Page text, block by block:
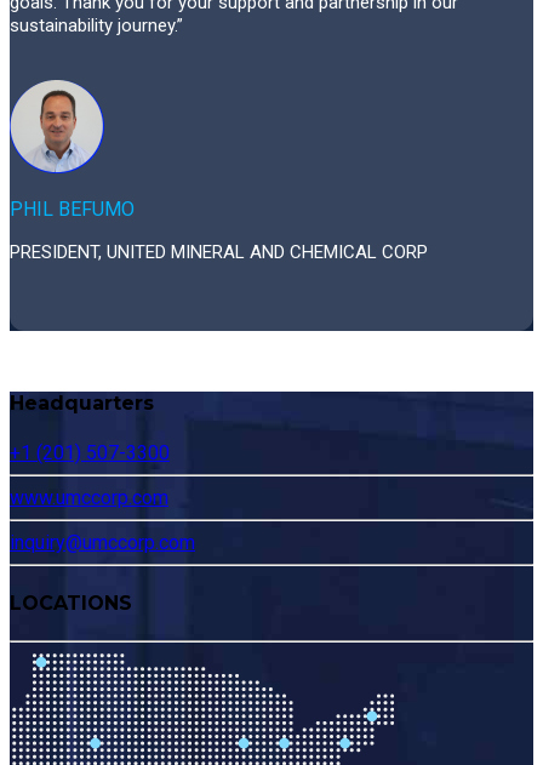
sustainability journey.”
PHIL BEFUMO
PRESIDENT, UNITED MINERAL AND CHEMICAL CORP
Headquarters
+1 (201) 507-3300
www.umccorp.com
inquiry@umccorp.com
LOCATIONS